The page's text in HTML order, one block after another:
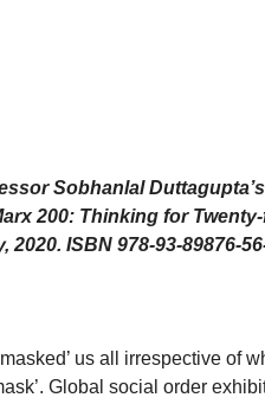
Sobhanlal
200: Thinking for
ISBN 978-93-89876-
us all irrespective of
Global social order